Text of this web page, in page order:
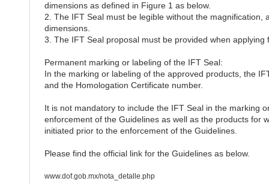
dimensions as defined in Figure 1 as below.
2. The IFT Seal must be legible without the
dimensions.
3. The IFT Seal proposal must be provided when
Permanent marking or labeling of the IFT Seal:
In the marking or labeling of the approved products, the
and the Homologation Certificate number.
It is not mandatory to include the IFT Seal in the marking
enforcement of the Guidelines as well as the products for
initiated prior to the enforcement of the Guidelines.
Please find the official link for the Guidelines as below.
www.dof.gob.mx/nota_detalle.php